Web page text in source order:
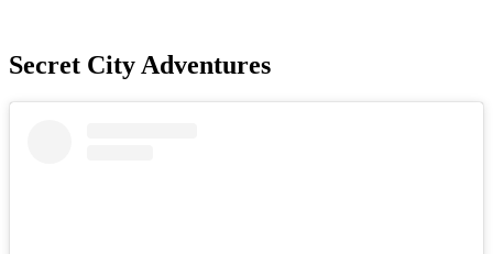
Secret City Adventures